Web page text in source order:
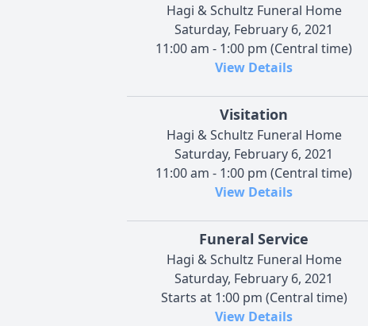
Hagi & Schultz Funeral Home
Saturday, February 6, 2021
11:00 am - 1:00 pm (Central time)
View Details
Visitation
Hagi & Schultz Funeral Home
Saturday, February 6, 2021
11:00 am - 1:00 pm (Central time)
View Details
Funeral Service
Hagi & Schultz Funeral Home
Saturday, February 6, 2021
Starts at 1:00 pm (Central time)
View Details